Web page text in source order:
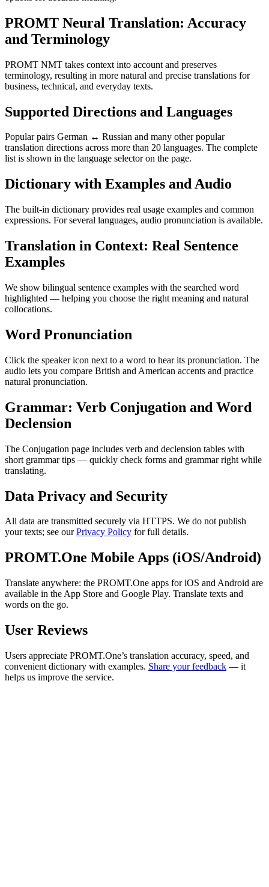
PROMT Neural Translation: Accuracy
and Terminology
PROMT NMT takes context into account and preserves
terminology, resulting in more natural and precise translations for
business, technical, and everyday texts.
Supported Directions and Languages
Popular pairs German ↔ Russian and many other popular
translation directions across more than 20 languages. The complete
list is shown in the language selector on the page.
Dictionary with Examples and Audio
The built-in dictionary provides real usage examples and common
expressions. For several languages, audio pronunciation is available.
Translation in Context: Real Sentence
Examples
We show bilingual sentence examples with the searched word
highlighted — helping you choose the right meaning and natural
collocations.
Word Pronunciation
Click the speaker icon next to a word to hear its pronunciation. The
audio lets you compare British and American accents and practice
natural pronunciation.
Grammar: Verb Conjugation and Word
Declension
The Conjugation page includes verb and declension tables with
short grammar tips — quickly check forms and grammar right while
translating.
Data Privacy and Security
All data are transmitted securely via HTTPS. We do not publish
your texts; see ourPrivacy Policy for full details.
PROMT.One Mobile Apps (iOS/Android)
Translate anywhere: the PROMT.One apps for iOS and Android are
available in the App Store and Google Play. Translate texts and
words on the go.
User Reviews
Users appreciate PROMT.One’s translation accuracy, speed, and
convenient dictionary with examples. Share your feedback — it
helps us improve the service.